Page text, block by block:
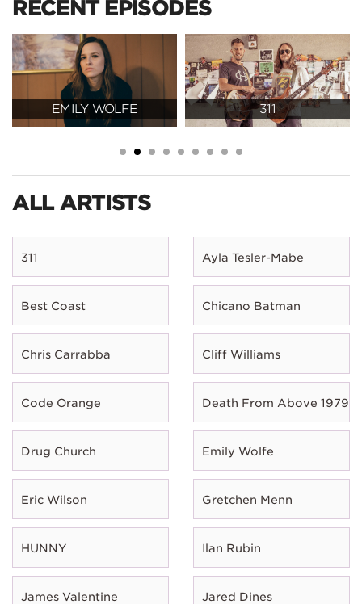
RECENT EPISODES
EMILY WOLFE 311
ALL ARTISTS
311 Ayla Tesler-Mabe
Best Coast Chicano Batman
Chris Carrabba Cliff Williams
Code Orange Death From Above 1979
Drug Church Emily Wolfe
Eric Wilson Gretchen Menn
HUNNY Ilan Rubin
James Valentine Jared Dines